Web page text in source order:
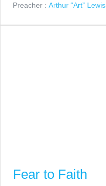
Preacher : Arthur “Art” Lewis
Fear to Faith